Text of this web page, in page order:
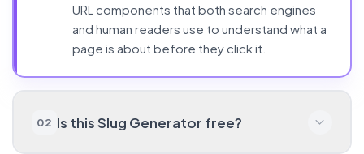
URL components that both search engines
and human readers use to understand what a
page is about before they click it.
02 Is this Slug Generator free?